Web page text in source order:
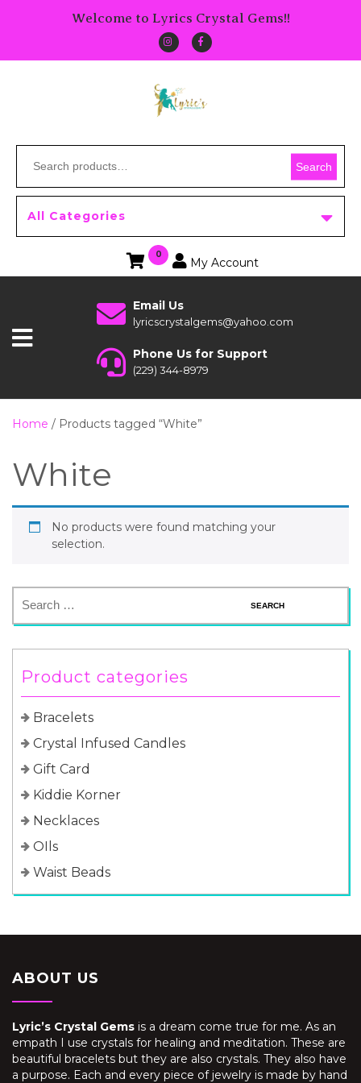
Welcome to Lyrics Crystal Gems!!
Search
All Categories
0
My Account
Email Us
lyricscrystalgems@yahoo.com
Phone Us for Support
(229) 344-8979
Home / Products tagged “White”
White
No products were found matching your
selection.
Product categories
Bracelets
Crystal Infused Candles
Gift Card
Kiddie Korner
Necklaces
OIls
Waist Beads
ABOUT US
Lyric’s Crystal Gems is a dream come true for me. As an
empath I use crystals for healing and meditation. These are
beautiful bracelets but they are also crystals. They also have
a purpose. Each and every piece of jewelry is made by hand